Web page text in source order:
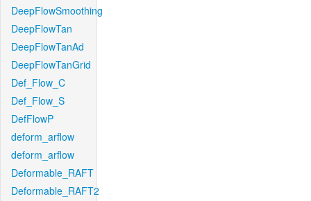
DeepFlowSmoothing
DeepFlowTan
DeepFlowTanAd
DeepFlowTanGrid
Def_Flow_C
Def_Flow_S
DefFlowP
deform_arflow
deform_arflow
Deformable_RAFT
Deformable_RAFT2